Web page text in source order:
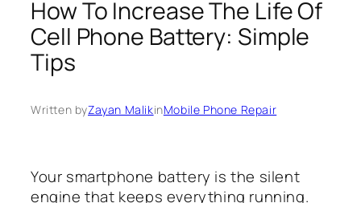
How To Increase The Life Of
Cell Phone Battery: Simple
Tips
Written byZayan MalikinMobile Phone Repair
Your smartphone battery is the silent
engine that keeps everything running.